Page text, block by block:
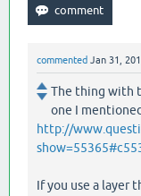
commented Jan 31,
The thing with
one I
http://
If you use a layer